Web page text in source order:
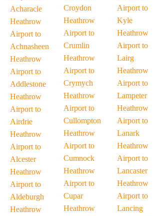
Acharacle
Heathrow
Airport to
Achnasheen
Heathrow
Airport to
Addlestone
Heathrow
Airport to
Airdrie
Heathrow
Airport to
Alcester
Heathrow
Airport to
Aldeburgh
Heathrow
Croydon
Heathrow
Airport to
Crumlin
Heathrow
Airport to
Crymych
Heathrow
Airport to
Cullompton
Heathrow
Airport to
Cumnock
Heathrow
Airport to
Cupar
Heathrow
Airport to
Kyle
Heathrow
Airport to
Lairg
Heathrow
Airport to
Lampeter
Heathrow
Airport to
Lanark
Heathrow
Airport to
Lancaster
Heathrow
Airport to
Lancing